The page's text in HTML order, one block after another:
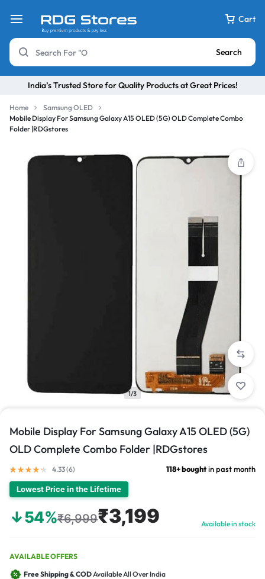
Cart
Search
India’s Trusted Store for Quality Products at Great Prices!
Home
Samsung OLED
Mobile Display For Samsung Galaxy A15 OLED (5G) OLD Complete Combo
Folder |RDGstores
1/3
Mobile Display For Samsung Galaxy A15 OLED (5G)
OLD Complete Combo Folder |RDGstores
4.33 (6) 118+ boughtin past month
Lowest Price in the Lifetime
↓54%₹6,999₹3,199 Available in stock
AVAILABLE OFFERS
Free Shipping & CODAvailable All Over India